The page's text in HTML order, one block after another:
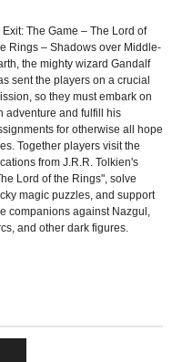
Exit: The Game – The Lord of
Rings – Shadows over Middle-
the mighty wizard Gandalf
sent the players on a crucial
so they must embark on
adventure and fulfill his
for otherwise all hope
Together players visit the
from J.R.R. Tolkien's
Lord of the Rings", solve
magic puzzles, and support
companions against Nazgul,
and other dark figures.